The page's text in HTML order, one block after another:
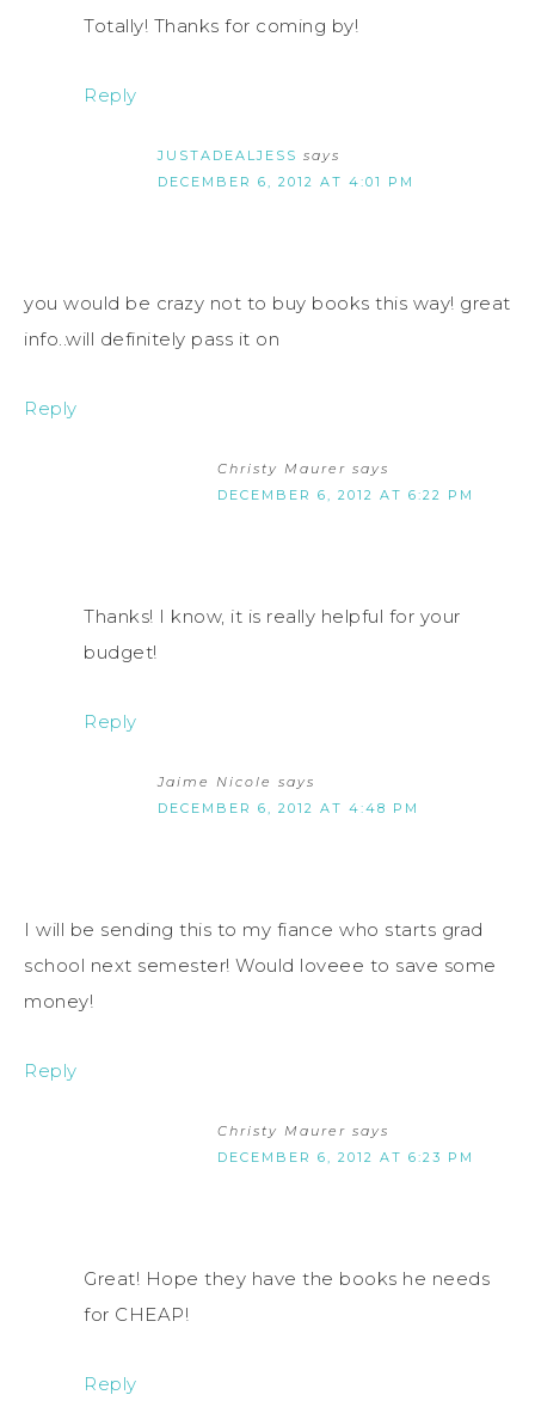
Totally! Thanks for coming by!
Reply
JUSTADEALJESS says
DECEMBER 6, 2012 AT 4:01 PM
you would be crazy not to buy books this way! great
info..will definitely pass it on
Reply
Christy Maurer says
DECEMBER 6, 2012 AT 6:22 PM
Thanks! I know, it is really helpful for your
budget!
Reply
Jaime Nicole says
DECEMBER 6, 2012 AT 4:48 PM
I will be sending this to my fiance who starts grad
school next semester! Would loveee to save some
money!
Reply
Christy Maurer says
DECEMBER 6, 2012 AT 6:23 PM
Great! Hope they have the books he needs
for CHEAP!
Reply